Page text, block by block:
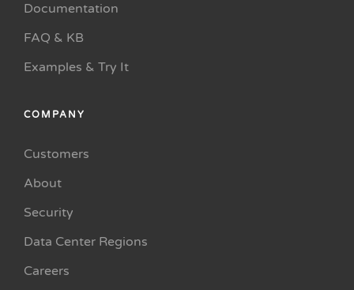
Documentation
FAQ & KB
Examples & Try It
COMPANY
Customers
About
Security
Data Center Regions
Careers